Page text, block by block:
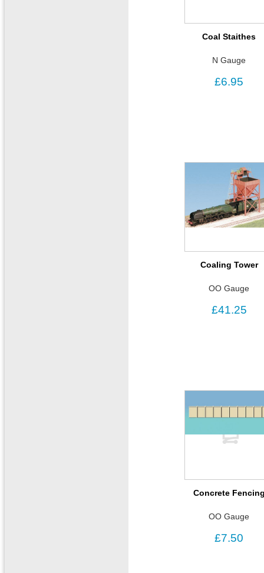
Coal Staithes
N Gauge
£6.95
Coaling Tower
OO Gauge
£41.25
Concrete
OO Gauge
£7.50